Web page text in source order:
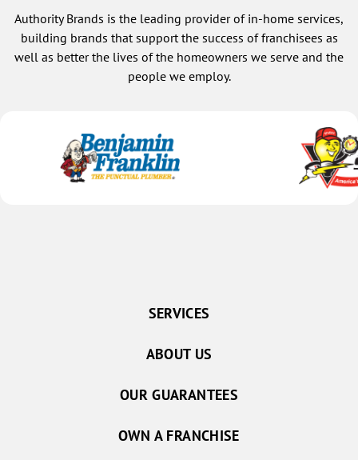
Authority Brands is the leading provider of in-home services,
building brands that support the success of franchisees as
well as better the lives of the homeowners we serve and the
people we employ.
SERVICES
ABOUT US
OUR GUARANTEES
OWN A FRANCHISE